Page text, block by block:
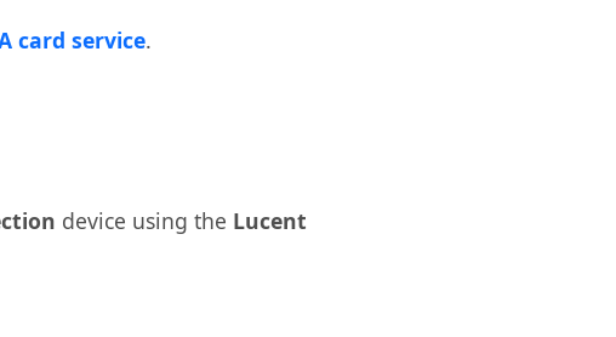
card service.
device using the Lucent